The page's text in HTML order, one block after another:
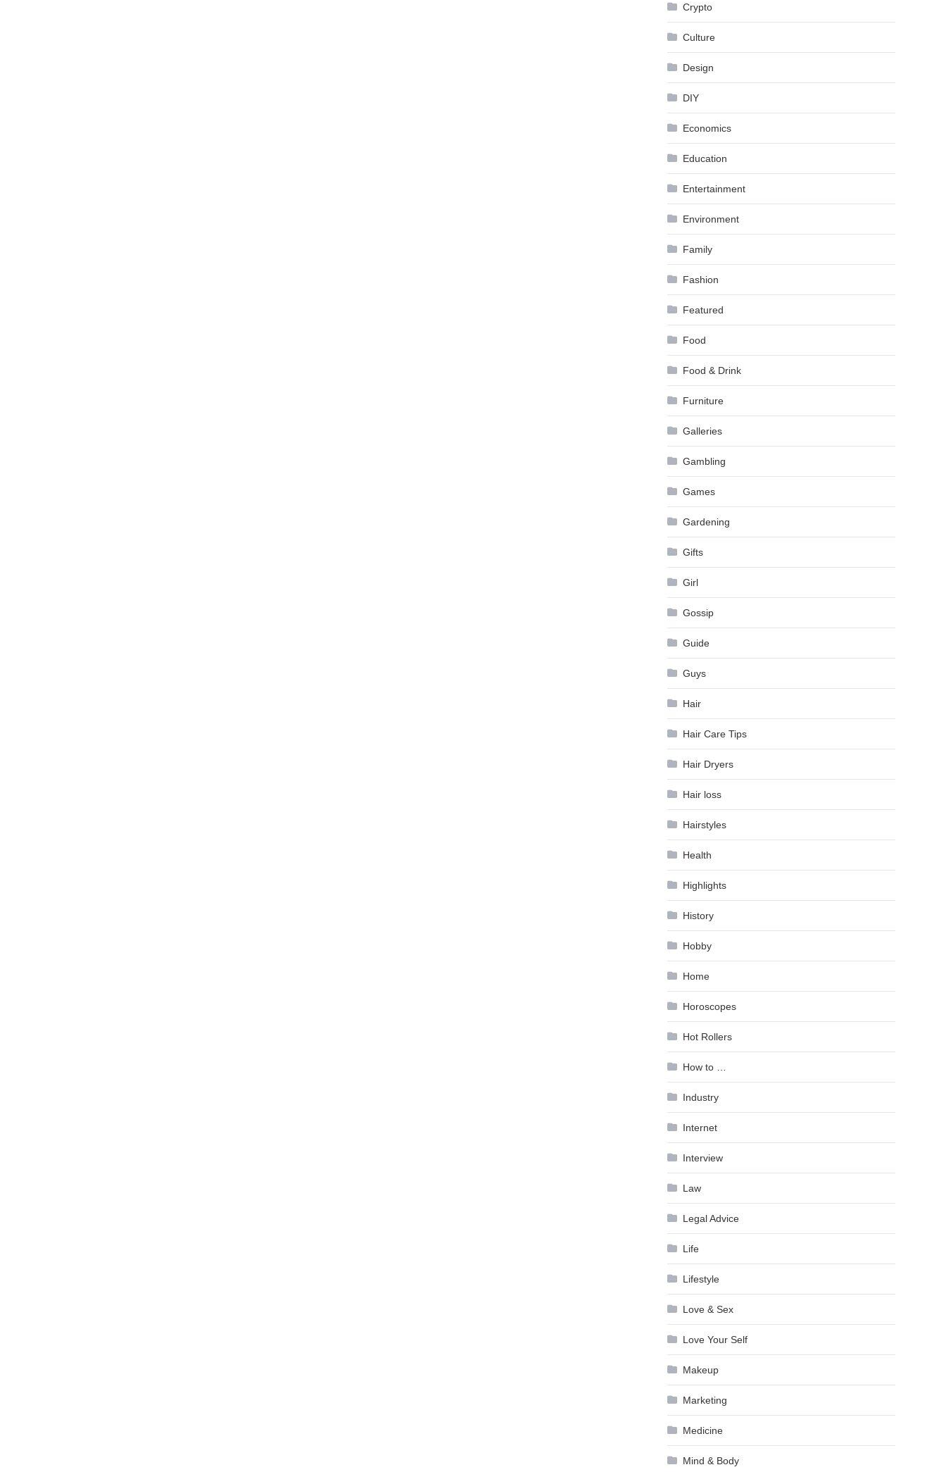
Crypto
Culture
Design
DIY
Economics
Education
Entertainment
Environment
Family
Fashion
Featured
Food
Food & Drink
Furniture
Galleries
Gambling
Games
Gardening
Gifts
Girl
Gossip
Guide
Guys
Hair
Hair Care Tips
Hair Dryers
Hair loss
Hairstyles
Health
Highlights
History
Hobby
Home
Horoscopes
Hot Rollers
How to …
Industry
Internet
Interview
Law
Legal Advice
Life
Lifestyle
Love & Sex
Love Your Self
Makeup
Marketing
Medicine
Mind & Body